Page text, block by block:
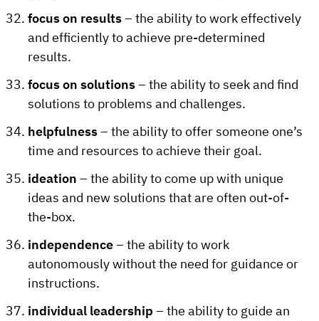
focus on results– the ability to work effectively
and efficiently to achieve pre-determined
results.
focus on solutions– the ability to seek and find
solutions to problems and challenges.
helpfulness– the ability to offer someone one’s
time and resources to achieve their goal.
ideation – the ability to come up with unique
ideas and new solutions that are often out-of-
the-box.
independence– the ability to work
autonomously without the need for guidance or
instructions.
individual leadership – the ability to guide an